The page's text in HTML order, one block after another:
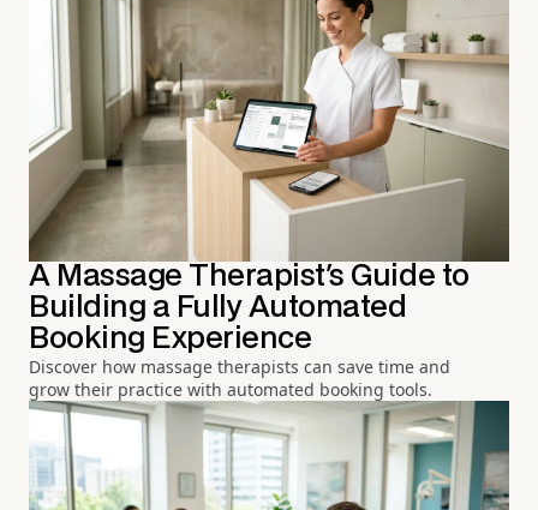
A Massage Therapist's Guide to
Building a Fully Automated
Booking Experience
Discover how massage therapists can save time and
grow their practice with automated booking tools.